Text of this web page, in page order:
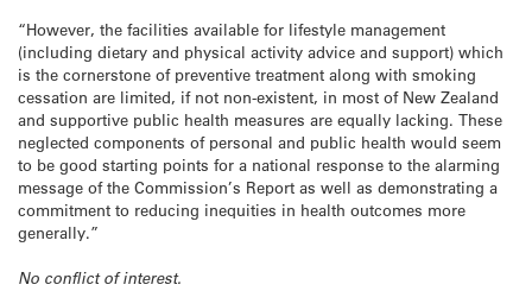
“However, the facilities available for lifestyle management
(including dietary and physical activity advice and support) which
is the cornerstone of preventive treatment along with smoking
cessation are limited, if not non-existent, in most of New Zealand
and supportive public health measures are equally lacking. These
neglected components of personal and public health would seem
to be good starting points for a national response to the alarming
message of the Commission’s Report as well as demonstrating a
commitment to reducing inequities in health outcomes more
generally.”
No conflict of interest.